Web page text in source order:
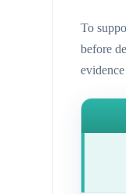
To
before